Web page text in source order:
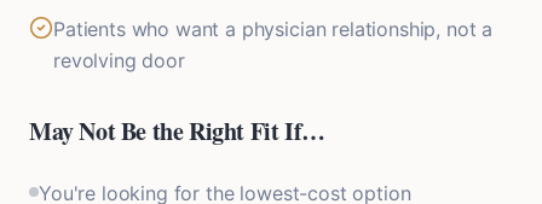
Patients who want a physician relationship, not a
revolving door
May Not Be the Right Fit If…
You're looking for the lowest-cost option